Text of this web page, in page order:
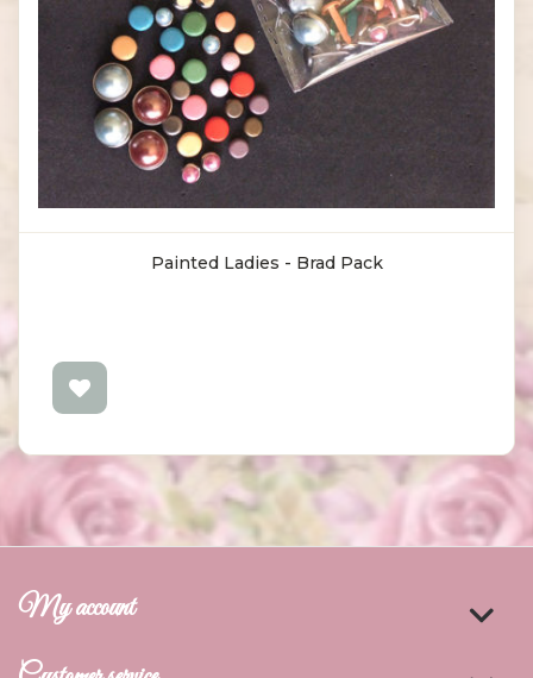
Painted Ladies - Brad Pack
My account